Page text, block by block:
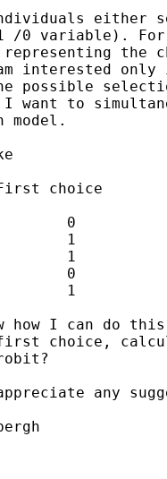
/0 variable).
the
interested
possible
I want to
model.
how I can do
choice,
any